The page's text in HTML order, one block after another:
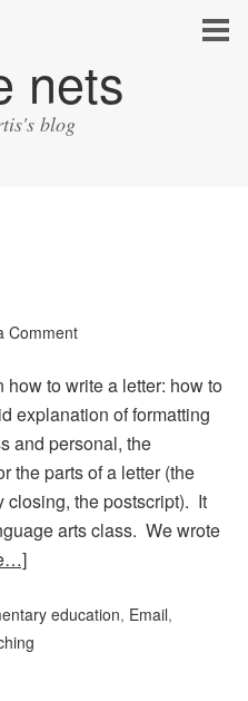
nets
blog
Comment
how to write a letter: how to
explanation of formatting
and personal, the
the parts of a letter (the
closing, the postscript). It
arts class. We wrote
education, Email,